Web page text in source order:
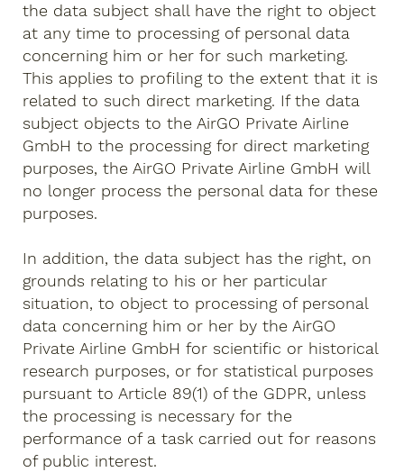
the data subject shall have the right to object
at any time to processing of personal data
concerning him or her for such marketing.
This applies to profiling to the extent that it is
related to such direct marketing. If the data
subject objects to the AirGO Private Airline
GmbH to the processing for direct marketing
purposes, the AirGO Private Airline GmbH will
no longer process the personal data for these
purposes.
In addition, the data subject has the right, on
grounds relating to his or her particular
situation, to object to processing of personal
data concerning him or her by the AirGO
Private Airline GmbH for scientific or historical
research purposes, or for statistical purposes
pursuant to Article 89(1) of the GDPR, unless
the processing is necessary for the
performance of a task carried out for reasons
of public interest.